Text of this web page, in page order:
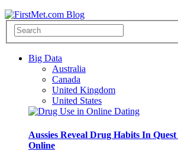
Big Data
Australia
Canada
United Kingdom
United States
Aussies Reveal Drug Habits In
Online